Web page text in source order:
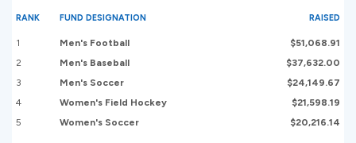
RANK FUND DESIGNATION RAISED
1 Men's Football
$51,068.91
2
Men's Baseball
$37,632.00
3
Men's Soccer
$24,149.67
4
Women's Field Hockey
$21,598.19
5
Women's Soccer $20,216.14